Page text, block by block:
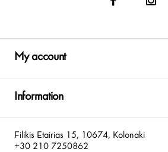
My account
Information
Filikis Etairias 15, 10674, Kolonaki
+30 210 7250862